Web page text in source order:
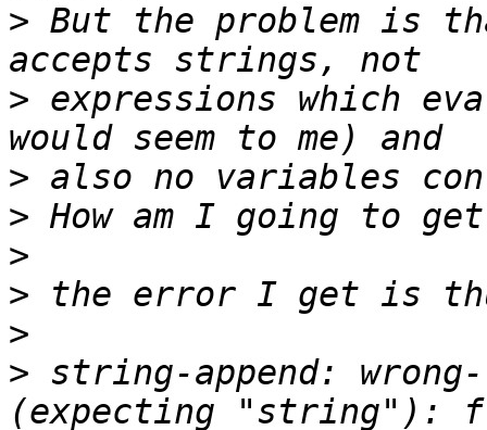
> But the problem is
> expressions which
>
>
>
>
>
> string-append: